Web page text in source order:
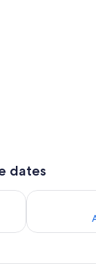
dates
- Aug 8Check